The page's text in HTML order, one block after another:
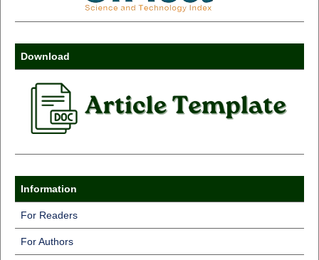
Download
Information
For Readers
For Authors